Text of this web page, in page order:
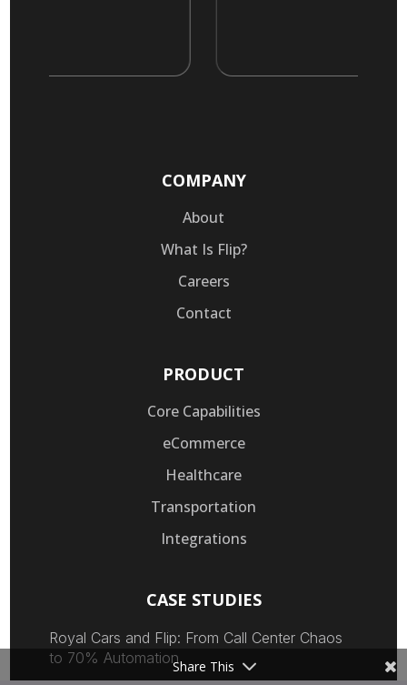
COMPANY
About
What Is Flip?
Careers
Contact
PRODUCT
Core Capabilities
eCommerce
Healthcare
Transportation
Integrations
CASE STUDIES
Royal Cars and Flip: From Call Center Chaos
to 70% AutomationShare This